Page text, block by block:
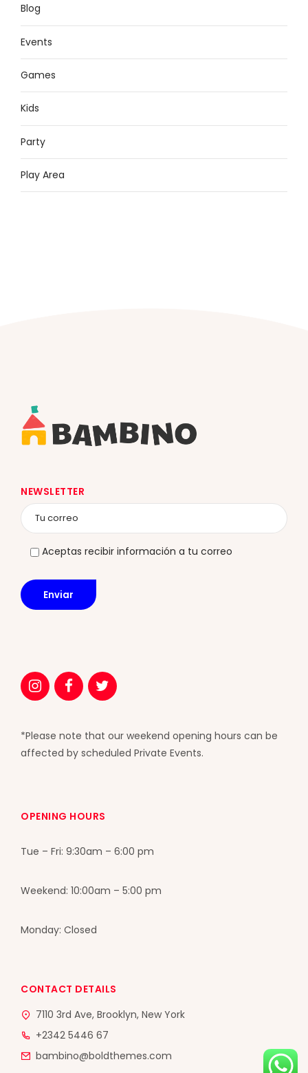
Blog
Events
Games
Kids
Party
Play Area
NEWSLETTER
Aceptas recibir información a tu correo
*Please note that our weekend opening hours can be
affected by scheduled Private Events.
OPENING HOURS
Tue – Fri: 9:30am – 6:00 pm
Weekend: 10:00am – 5:00 pm
Monday: Closed
CONTACT DETAILS
7110 3rd Ave, Brooklyn, New York
+2342 5446 67
bambino@boldthemes.com